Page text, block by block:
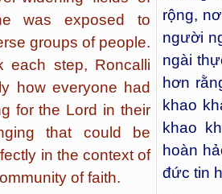
was exposed to
groups of people.
each step, Roncalli
how everyone had
for the Lord in their
that could be
in the context of
of faith.
rộng,
người
ngài
hơn
khao
khao
hoàn
đức tin